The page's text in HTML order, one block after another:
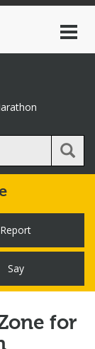
Report
Say
for